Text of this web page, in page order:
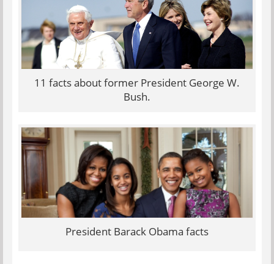
11 facts about former President George W.
Bush.
President Barack Obama facts